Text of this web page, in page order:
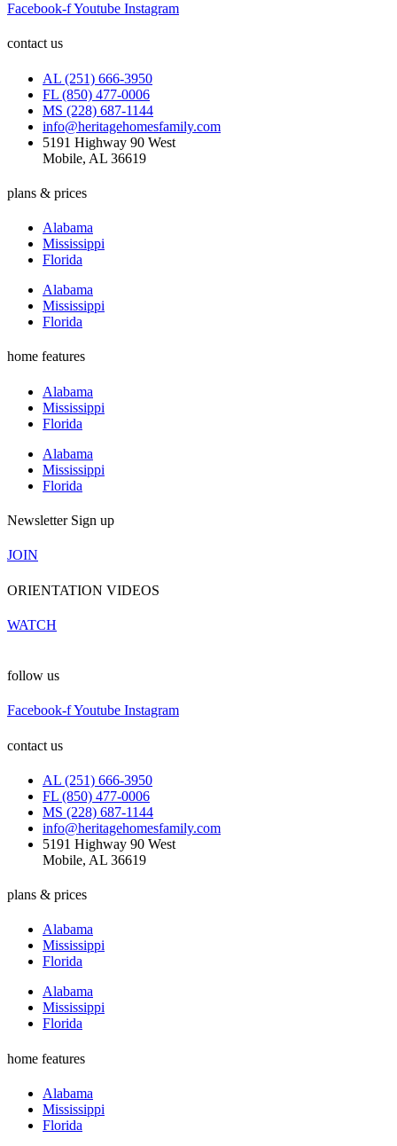
Facebook-fYoutube Instagram
contact us
AL (251) 666-3950
FL (850) 477-0006
MS (228) 687-1144
info@heritagehomesfamily.com
5191 Highway 90 West
Mobile, AL 36619
plans & prices
Alabama
Mississippi
Florida
Alabama
Mississippi
Florida
home features
Alabama
Mississippi
Florida
Alabama
Mississippi
Florida
Newsletter Sign up
JOIN
ORIENTATION VIDEOS
WATCH
follow us
Facebook-fYoutube Instagram
contact us
AL (251) 666-3950
FL (850) 477-0006
MS (228) 687-1144
info@heritagehomesfamily.com
5191 Highway 90 West
Mobile, AL 36619
plans & prices
Alabama
Mississippi
Florida
Alabama
Mississippi
Florida
home features
Alabama
Mississippi
Florida